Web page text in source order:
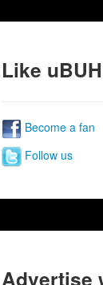
Like
Become a fan
Follow us
Advertise